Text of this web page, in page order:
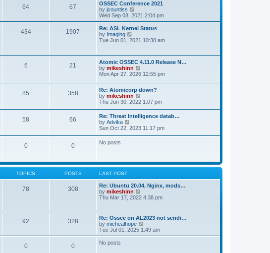
64 67
OSSEC Conference 2021
by jcountiss
i
e
w
h
a
t
e
s
o
s
t
Wed Sep 08, 2021 2:04 pm
434 1907
Re: ASL Kernel Status
by Imaging
i
t
h
e
l
e
s
t
p
o
t
Tue Jun 01, 2021 10:38 am
6 21
Atomic OSSEC 4.11.0 Release N…
by mikeshinn
i
w
t
e
l
a
e
t
Mon Apr 27, 2026 12:55 pm
85 358
Re: Atomicorp down?
by mikeshinn
i
w
t
h
e
l
s
t
o
s
Thu Jun 30, 2022 1:07 pm
58 66
Re: Threat Intelligence datab…
by Advika
i
l
a
e
s
t
p
s
t
Sun Oct 22, 2023 11:17 pm
0 0 No posts
TOPICS POSTS LAST POST
78 308
Re: Ubuntu 20.04, Nginx, mods…
by mikeshinn
i
t
h
e
l
a
Thu Mar 17, 2022 4:38 pm
92 328
Re: Ossec on AL2023 not sendi…
by michealhope
i
e
Tue Jul 01, 2025 1:49 am
0 0 No posts